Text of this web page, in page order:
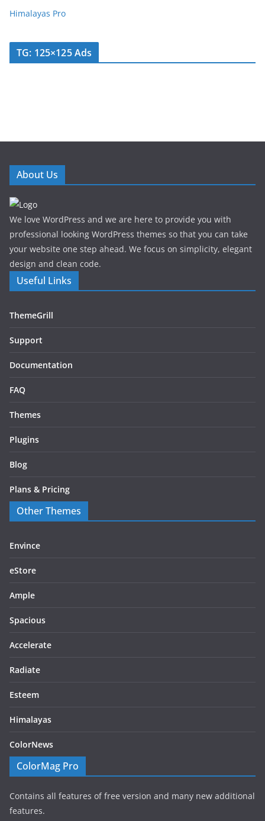
Himalayas Pro
TG: 125×125 Ads
About Us
We love WordPress and we are here to provide you with
professional looking WordPress themes so that you can take
your website one step ahead. We focus on simplicity, elegant
design and clean code.
Useful Links
ThemeGrill
Support
Documentation
FAQ
Themes
Plugins
Blog
Plans & Pricing
Other Themes
Envince
eStore
Ample
Spacious
Accelerate
Radiate
Esteem
Himalayas
ColorNews
ColorMag Pro
Contains all features of free version and many new additional
features.